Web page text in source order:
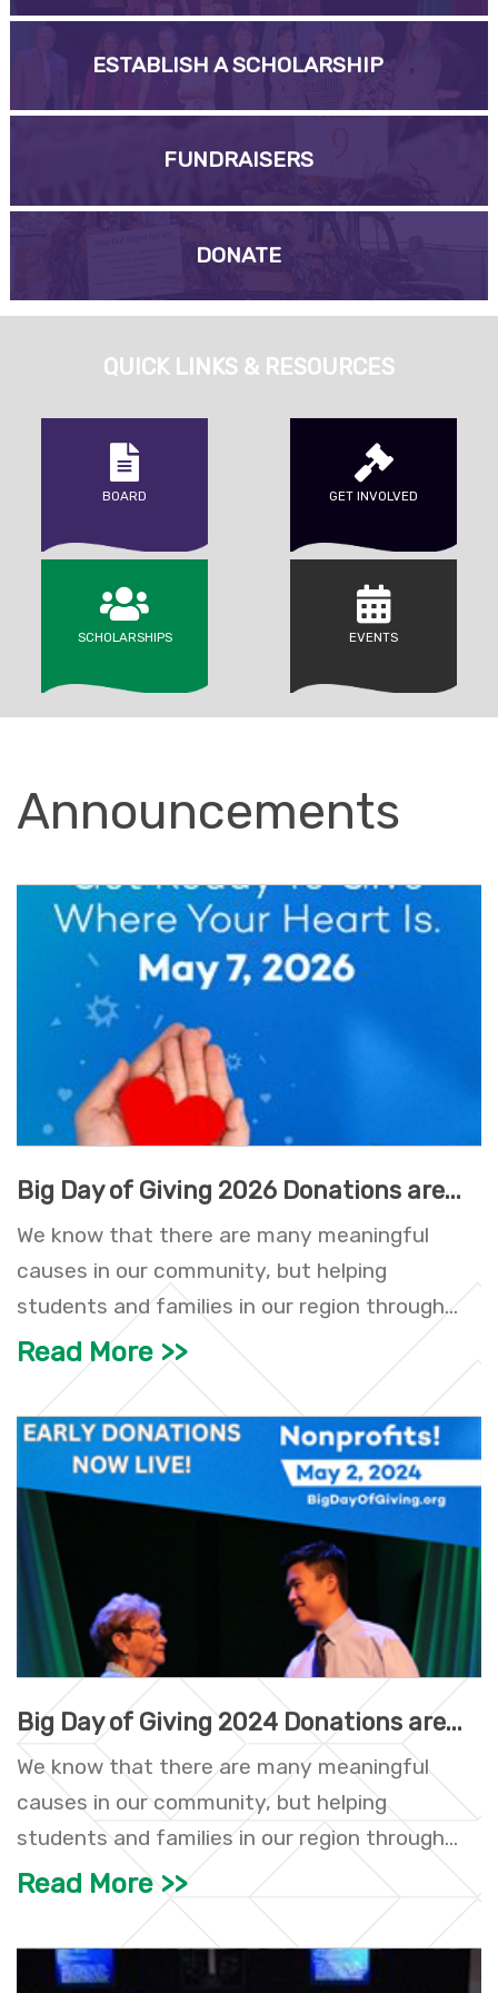
ESTABLISH A SCHOLARSHIP
FUNDRAISERS
DONATE
QUICK LINKS & RESOURCES
BOARD GET INVOLVED
SCHOLARSHIPS EVENTS
Announcements
Big Day of Giving 2026 Donations are...
We know that there are many meaningful
causes in our community, but helping
students and families in our region through...
Read More
Big Day of Giving 2024 Donations are...
We know that there are many meaningful
causes in our community, but helping
students and families in our region through...
Read More